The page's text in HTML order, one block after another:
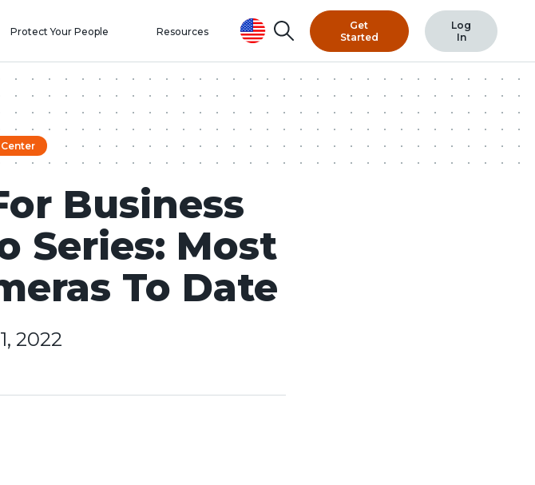
Protect Your People Resources Search
Get
Started
Log
In
Business
Series: Most
To Date
2022